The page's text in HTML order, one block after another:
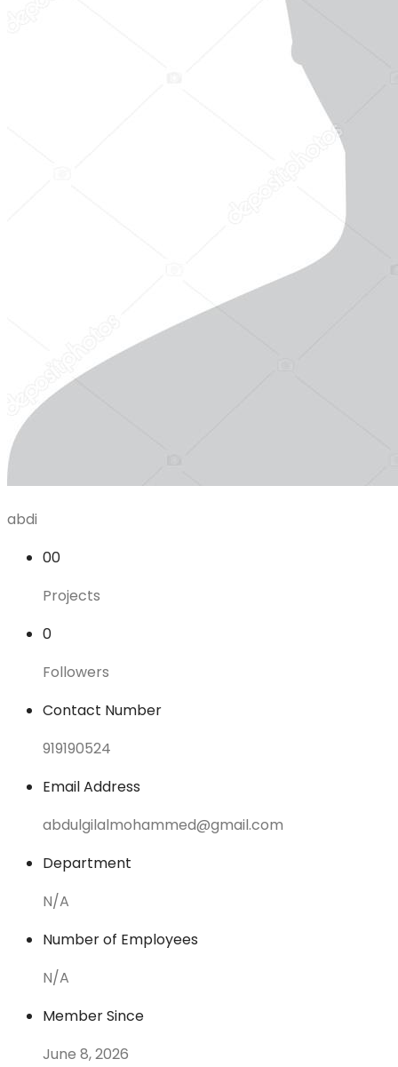
abdi
00
Projects
0
Followers
Contact Number
919190524
Email Address
abdulgilalmohammed@gmail.com
Department
N/A
Number of Employees
N/A
Member Since
June 8, 2026